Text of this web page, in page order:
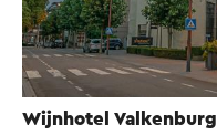
Wijnhotel Valkenburg